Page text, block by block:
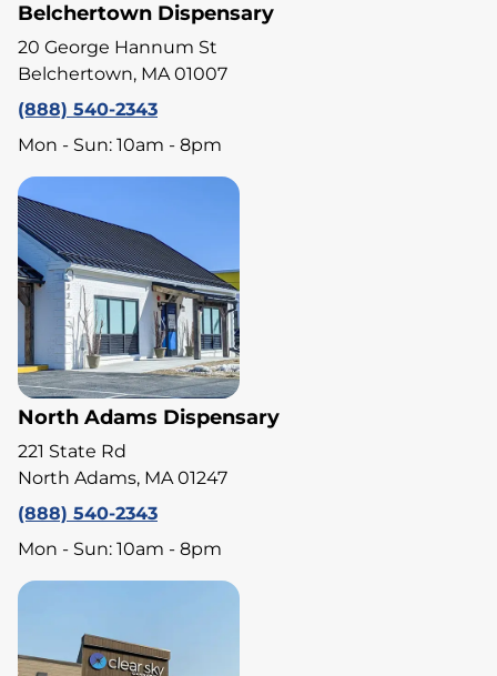
Belchertown Dispensary
20 George Hannum St
Belchertown, MA 01007
(888) 540-2343
Mon - Sun: 10am - 8pm
North Adams Dispensary
221 State Rd
North Adams, MA 01247
(888) 540-2343
Mon - Sun: 10am - 8pm